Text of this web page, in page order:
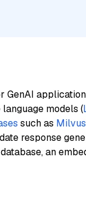
GenAI
models (
such as Milvus
response
an